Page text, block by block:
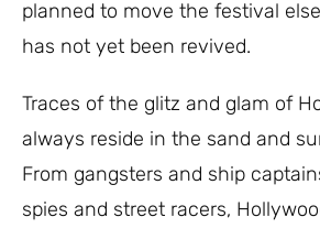
planned to move the festival
has not yet been revived.
Traces of the glitz and glam of
always reside in the sand and
From gangsters and ship
spies and street racers,